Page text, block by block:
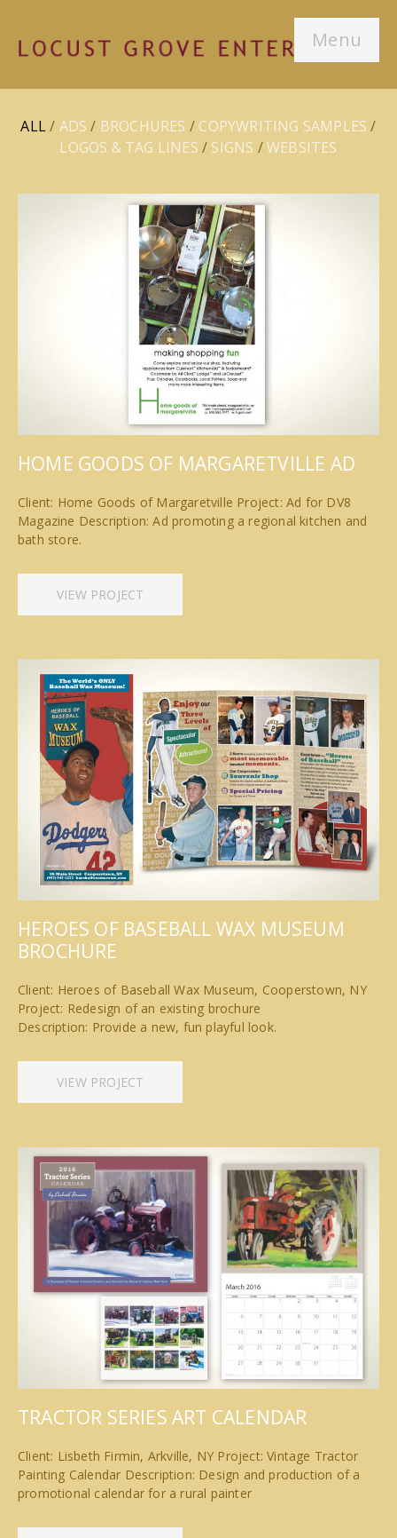
Menu
ALL/ ADS / BROCHURES / COPYWRITING SAMPLES /
LOGOS & TAG LINES / SIGNS /WEBSITES
HOME GOODS OF MARGARETVILLE AD
Client: Home Goods of Margaretville Project: Ad for DV8
Magazine Description: Ad promoting a regional kitchen and
bath store.
VIEW PROJECT
HEROES OF BASEBALL WAX MUSEUM
BROCHURE
Client: Heroes of Baseball Wax Museum, Cooperstown, NY
Project: Redesign of an existing brochure
Description: Provide a new, fun playful look.
VIEW PROJECT
TRACTOR SERIES ART CALENDAR
Client: Lisbeth Firmin, Arkville, NY Project: Vintage Tractor
Painting Calendar Description: Design and production of a
promotional calendar for a rural painter